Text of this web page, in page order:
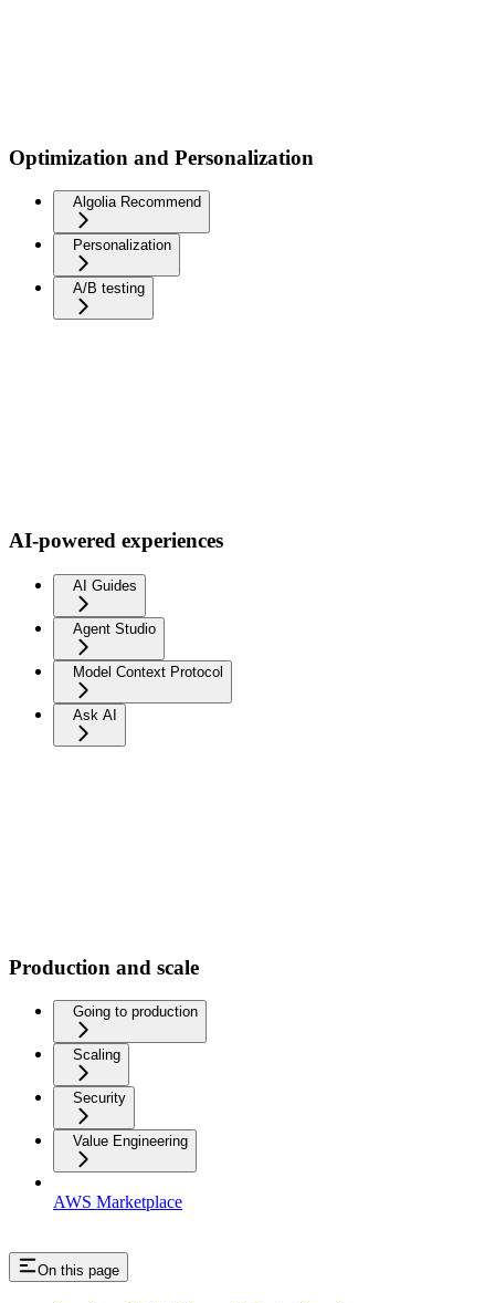
Optimization and Personalization
Algolia Recommend
Personalization
A/B testing
AI-powered experiences
AI Guides
Agent Studio
Model Context Protocol
Ask AI
Production and scale
Going to production
Scaling
Security
Value Engineering
AWS Marketplace
On this page